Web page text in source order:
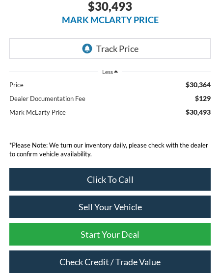
$30,493
MARK MCLARTY PRICE
Less
Price $30,364
Dealer Documentation Fee $129
Mark McLarty Price $30,493
*Please Note: We turn our inventory daily, please check with the dealer
to confirm vehicle availability.
Click To Call
Sell Your Vehicle
Start Your Deal
Check Credit / Trade Value